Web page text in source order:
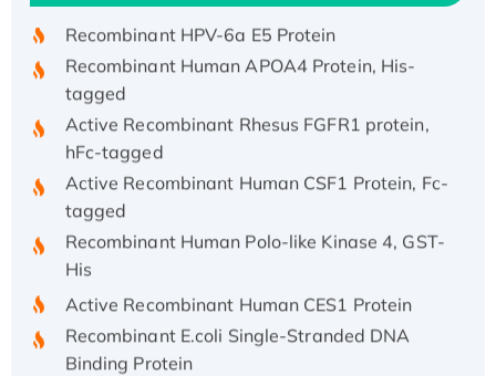
Recombinant HPV-6a E5 Protein
Recombinant Human APOA4 Protein, His-
tagged
Active Recombinant Rhesus FGFR1 protein,
hFc-tagged
Active Recombinant Human CSF1 Protein, Fc-
tagged
Recombinant Human Polo-like Kinase 4, GST-
His
Active Recombinant Human CES1 Protein
Recombinant E.coli Single-Stranded DNA
Binding Protein